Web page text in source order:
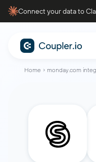
Connect your data to
Home monday.com